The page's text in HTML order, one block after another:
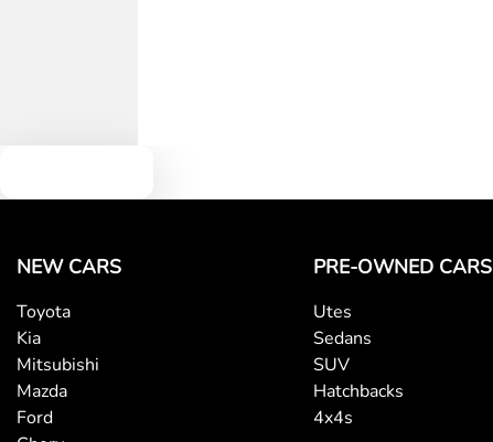
NEW CARS
Toyota
Kia
Mitsubishi
Mazda
Ford
PRE-OWNED CARS
Utes
Sedans
SUV
Hatchbacks
4x4s